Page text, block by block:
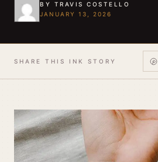
BY TRAVIS COSTELLO
JANUARY 13, 2026
SHARE THIS INK STORY